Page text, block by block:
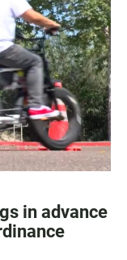
in advance